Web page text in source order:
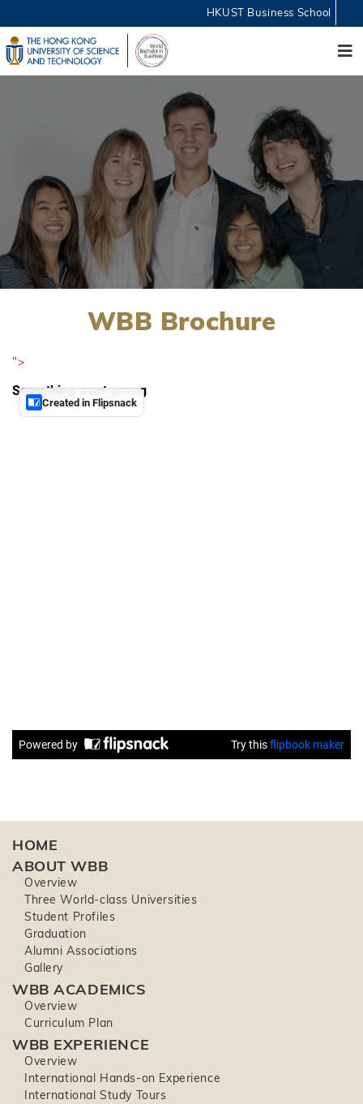
HKUST Business School
WBB Brochure
">
HOME
ABOUT WBB
Overview
Three World-class Universities
Student Profiles
Graduation
Alumni Associations
Gallery
WBB ACADEMICS
Overview
Curriculum Plan
WBB EXPERIENCE
Overview
International Hands-on Experience
International Study Tours